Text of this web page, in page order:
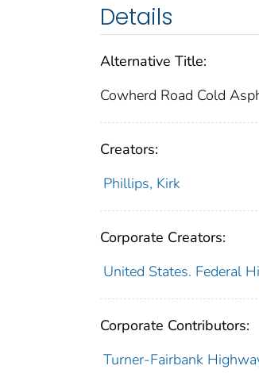
Details
Alternative Title:
Cowherd Road Cold
Creators:
Phillips, Kirk
Corporate Creators:
United States. Federal
Corporate Contributors:
Turner-Fairbank